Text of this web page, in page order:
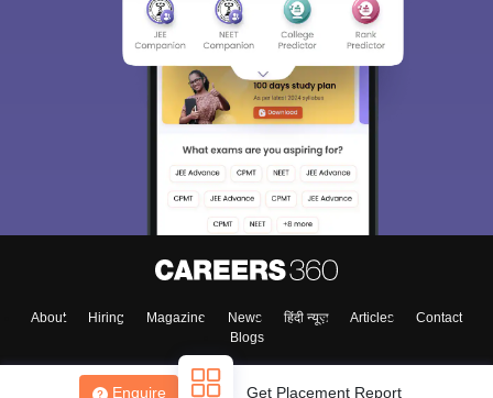
Enquire Get Placement Report
About Hiring Magazine News हिंदी न्यूज़ Articles
Contact
Blogs